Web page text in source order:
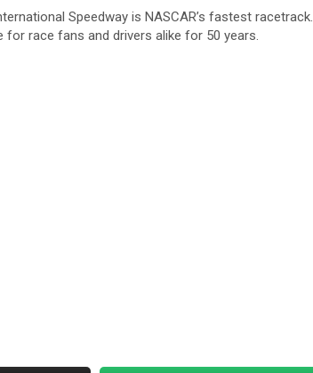
Speedway is NASCAR’s fastest racetrack.
race fans and drivers alike for 50 years.